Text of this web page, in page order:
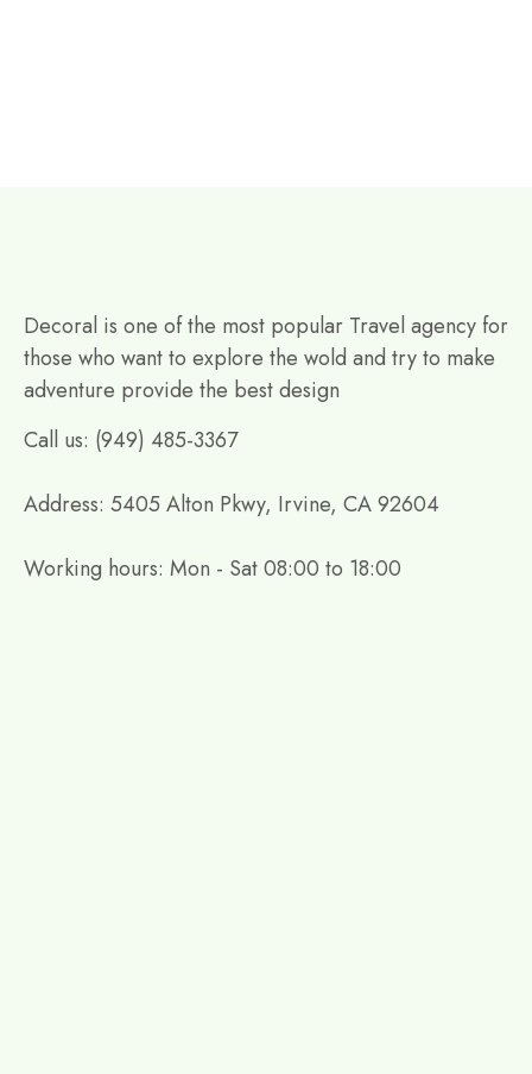
Decoral is one of the most popular Travel agency for
those who want to explore the wold and try to make
adventure provide the best design
Call us: (949) 485-3367
Address: 5405 Alton Pkwy, Irvine, CA 92604
Working hours: Mon - Sat 08:00 to 18:00